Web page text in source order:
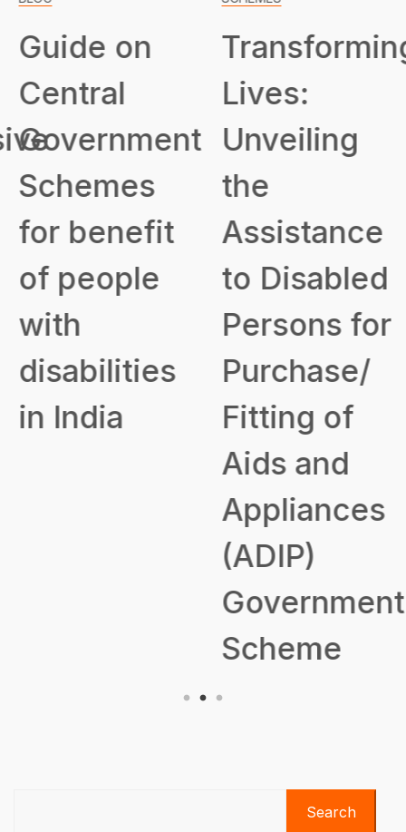
Guide on
Central
Government
Schemes
for benefit
of people
with
disabilities
in India
Lives:
Unveiling
the
Assistance
to Disabled
Persons for
Purchase/
Fitting of
Aids and
Appliances
(ADIP)
Government
Scheme
Search